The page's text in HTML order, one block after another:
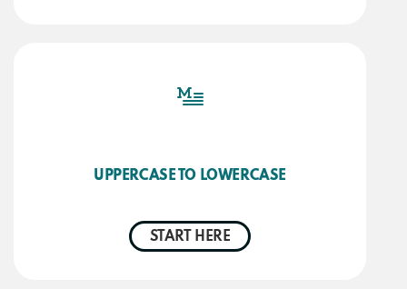
UPPERCASE TO LOWERCASE
START HERE